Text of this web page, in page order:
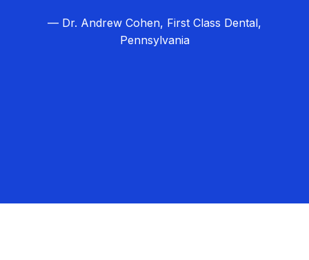
— Dr. Andrew Cohen, First Class Dental,
Pennsylvania